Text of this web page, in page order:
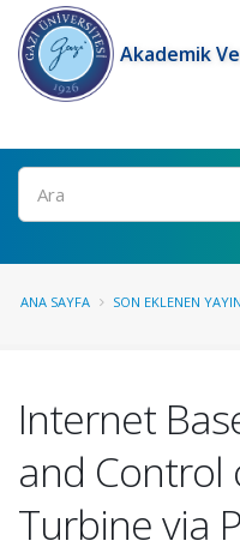
Akademik
Ara
ANA SAYFA SON EKLENEN
Internet
and Control
Turbine via